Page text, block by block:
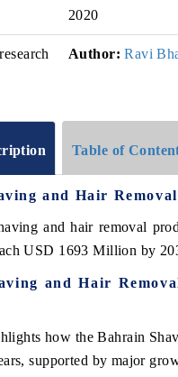
2020
Author: Ravi
Table of
and Hair
and hair removal
USD 1693 Million by
and Hair
how the Bahrain
supported by major